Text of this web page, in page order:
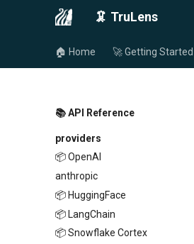
🦑 TruLens
🏠 Home 🚀 Getting Started
📚 API Reference
providers
📦 OpenAI
endpoint
provider
anthropic
endpoint
provider
📦 HuggingFace
endpoint
provider
📦 LangChain
endpoint
📦 Snowflake Cortex